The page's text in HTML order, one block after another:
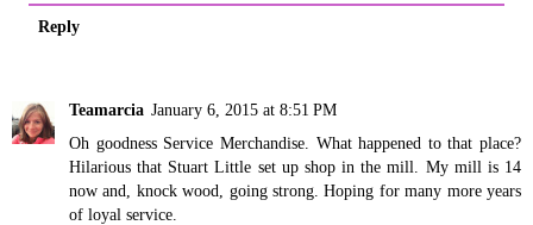
Reply
Teamarcia January 6, 2015 at 8:51 PM
Oh goodness Service Merchandise. What happened to that place?
Hilarious that Stuart Little set up shop in the mill. My mill is 14
now and, knock wood, going strong. Hoping for many more years
of loyal service.